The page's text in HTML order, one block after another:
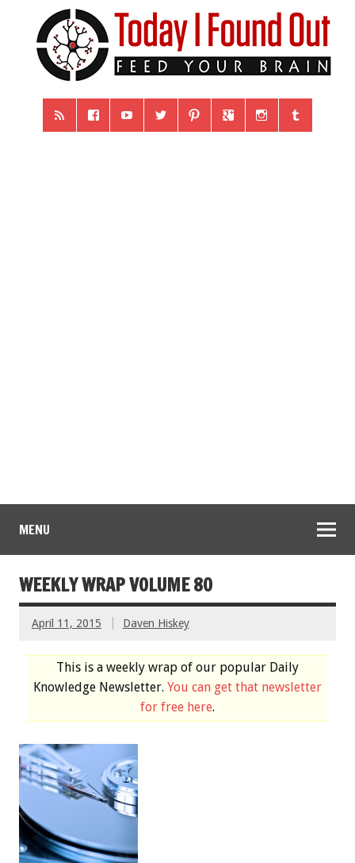
MENU
WEEKLY WRAP VOLUME 80
April 11, 2015 Daven Hiskey
This is a weekly wrap of our popular Daily
Knowledge Newsletter. You can get that newsletter
for free here.